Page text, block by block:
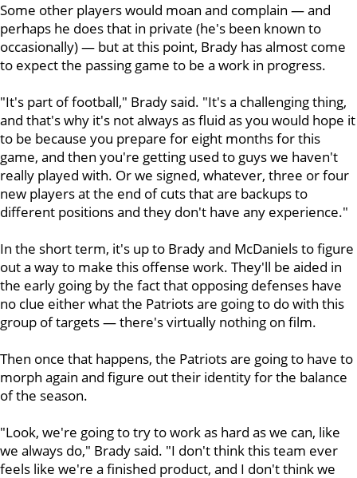
Some other players would moan and complain — and
perhaps he does that in private (he's been known to
occasionally) — but at this point, Brady has almost come
to expect the passing game to be a work in progress.
"It's part of football," Brady said. "It's a challenging thing,
and that's why it's not always as fluid as you would hope it
to be because you prepare for eight months for this
game, and then you're getting used to guys we haven't
really played with. Or we signed, whatever, three or four
new players at the end of cuts that are backups to
different positions and they don't have any experience."
In the short term, it's up to Brady and McDaniels to figure
out a way to make this offense work. They'll be aided in
the early going by the fact that opposing defenses have
no clue either what the Patriots are going to do with this
group of targets — there's virtually nothing on film.
Then once that happens, the Patriots are going to have to
morph again and figure out their identity for the balance
of the season.
"Look, we're going to try to work as hard as we can, like
we always do," Brady said. "I don't think this team ever
feels like we're a finished product, and I don't think we